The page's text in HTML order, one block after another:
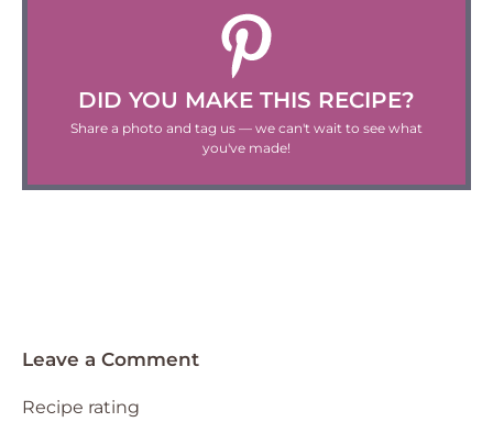
DID YOU MAKE THIS RECIPE?
Share a photo and tag us — we can't wait to see what
you've made!
Leave a Comment
Recipe rating